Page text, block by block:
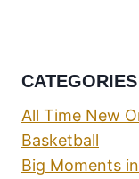
All Time New
Basketball
Big Moments